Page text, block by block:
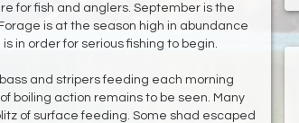
for fish and anglers. September is the
is at the season high in abundance
in order for serious fishing to begin.
and stripers feeding each morning
boiling action remains to be seen. Many
of surface feeding. Some shad escaped